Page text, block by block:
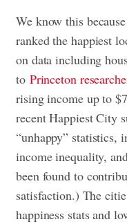
We know this
ranked the happiest
on data including
to Princeton
rising income up to
recent Happiest City
“unhappy” statistics,
income inequality,
been found to
satisfaction.) The
happiness stats and